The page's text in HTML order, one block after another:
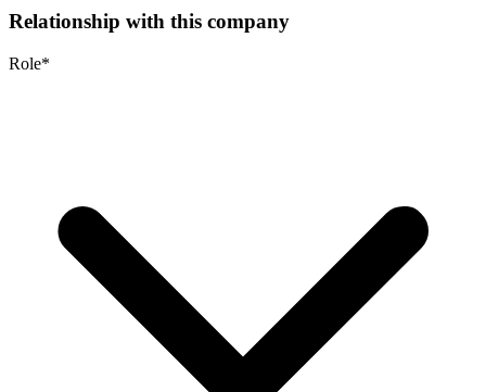
Relationship with this company
Role*